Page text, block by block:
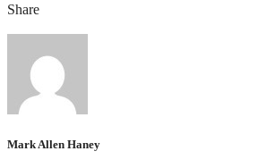
Share
Mark Allen Haney